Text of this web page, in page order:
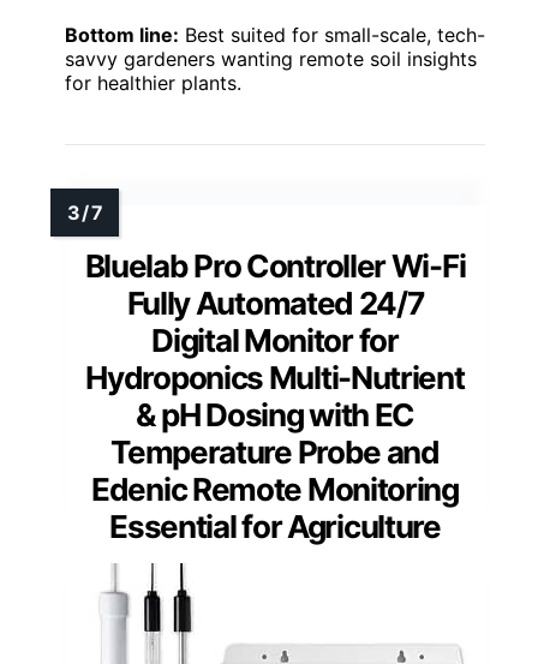
Bottom line: Best suited for small-scale, tech-
savvy gardeners wanting remote soil insights
for healthier plants.
Bluelab Pro Controller Wi-Fi
Fully Automated 24/7
Digital Monitor for
Hydroponics Multi-Nutrient
& pH Dosing with EC
Temperature Probe and
Edenic Remote Monitoring
Essential for Agriculture